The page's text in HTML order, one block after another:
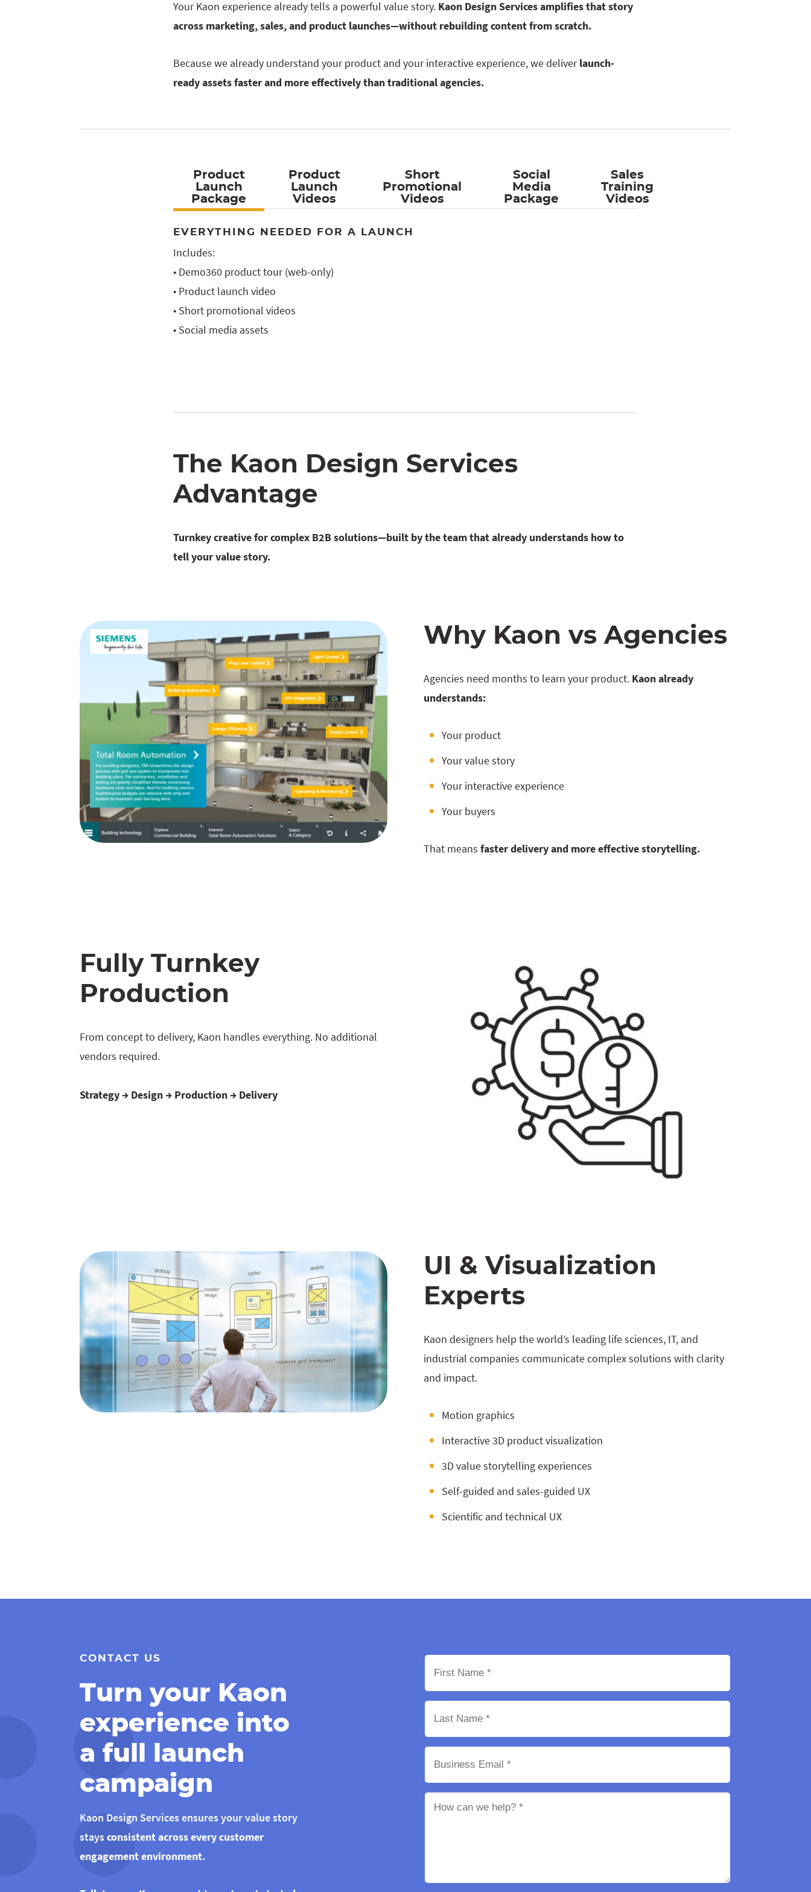
Your Kaon experience already tells a powerful value story. Kaon Design Services amplifies that story
across marketing, sales, and product launches—without rebuilding content from scratch.
Because we already understand your product and your interactive experience, we deliverlaunch-
ready assets faster and more effectively than traditional agencies.
Product
Launch
Package
Product
Launch
Videos
Short
Promotional
Videos
Social
Media
Package
Sales
Training
Videos
EVERYTHING NEEDED FOR A LAUNCH
Includes:
• Demo360 product tour (web-only)
• Product launch video
• Short promotional videos
• Social media assets
The Kaon Design Services
Advantage
Turnkey creative for complex B2B solutions—built by the team that already understands how to
tell your value story.
Why Kaon vs Agencies
Agencies need months to learn your product. Kaon already
understands:
Your product
Your value story
Your interactive experience
Your buyers
That means faster delivery and more effective storytelling.
Fully Turnkey
Production
From concept to delivery, Kaon handles everything. No additional
vendors required.
Strategy → Design → Production → Delivery
UI & Visualization
Experts
Kaon designers help the world’s leading life sciences, IT, and
industrial companies communicate complex solutions with clarity
and impact.
Motion graphics
Interactive 3D product visualization
3D value storytelling experiences
Self-guided and sales-guided UX
Scientific and technical UX
CONTACT US
Turn your Kaon
experience into
a full launch
campaign
Kaon Design Services ensures your value story
staysconsistent across every customer
engagement environment.